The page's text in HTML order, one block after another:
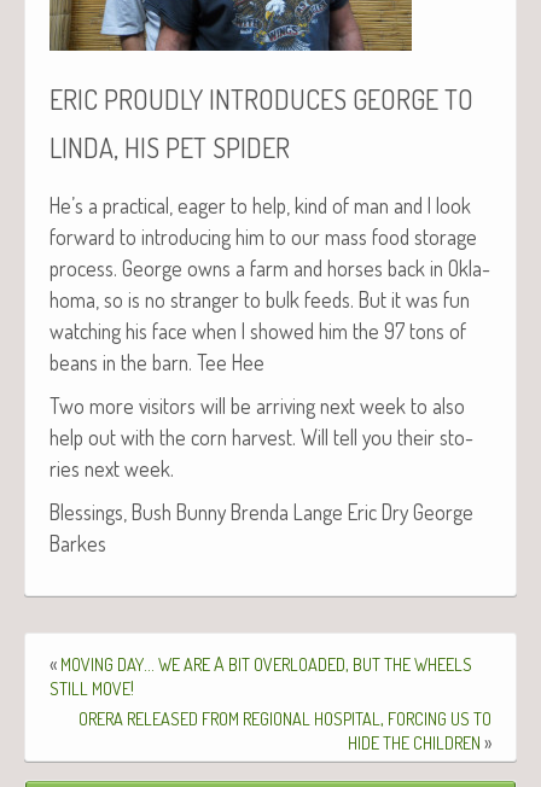
ERIC PROUDLY INTRODUCES GEORGETO
LINDA, HIS PET SPIDER
He’s a prac­ti­cal, eager to help, kind of man and I look
for­ward to intro­duc­ing him to our mass food stor­age
process. George owns a farm and hors­es back in Okla­
homa, so is no stranger to bulk feeds. But it was fun
watch­ing his face when I showed him the 97 tons of
beans in the barn. Tee Hee
Two more vis­i­tors will be arriv­ing next week to also
help out with the corn har­vest. Will tell you their sto­
ries next week.
Bless­ings, Bush Bun­ny Bren­da Lange Eric Dry George
Barkes
« MOVING DAY WEAREA BIT OVERLOADED, BUTTHEWHEELS
STILL MOVE!
ORERA RELEASED FROM REGIONAL HOSPITAL , FORCING US TO
HIDETHE CHILDREN »